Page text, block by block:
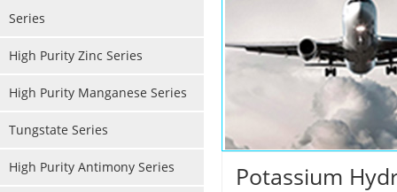
Series
High Purity Zinc Series
High Purity Manganese Series
Tungstate Series
High Purity Antimony Series
Potassium